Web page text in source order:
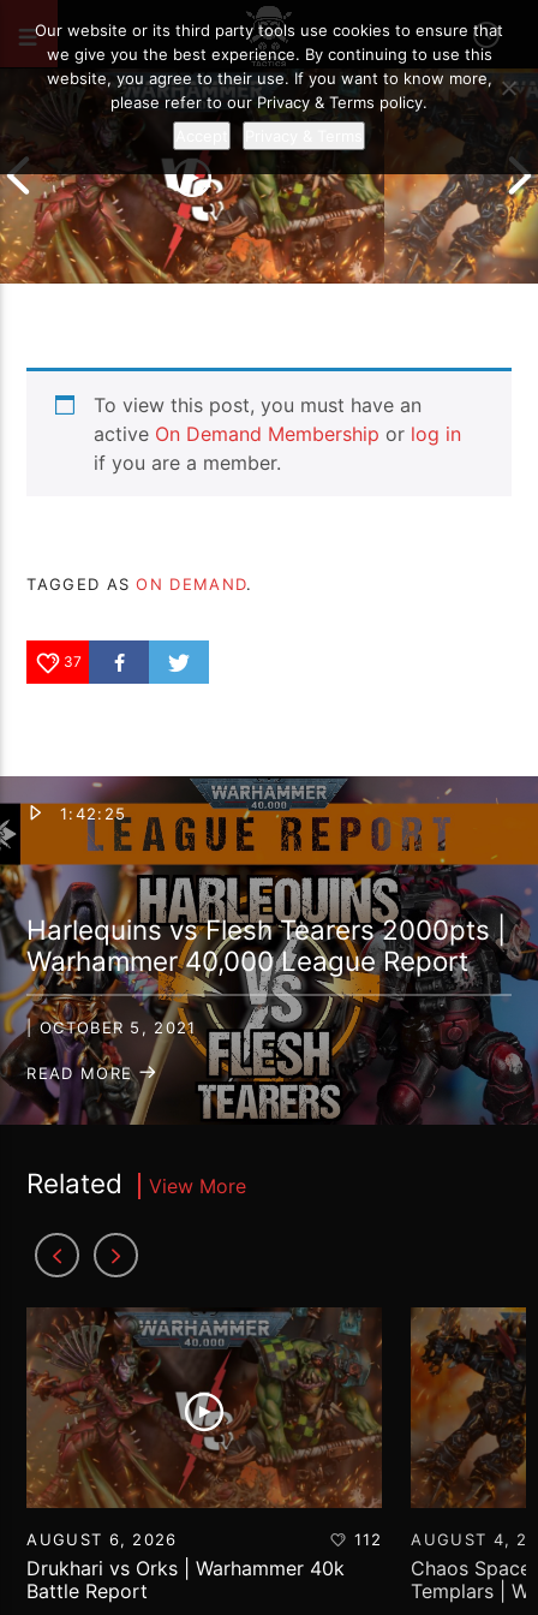
Drukhari vs Orks | Warhammer 40k
Battle Report
Templars |
Report
To view this post, you must have an
active On Demand Membership or log in
if you are a member.
TAGGED ASON DEMAND.
37
1:42:25
Harlequins vs Flesh Tearers 2000pts |
Warhammer 40,000 League Report
| OCTOBER 5, 2021
READ MORE
Related View More
AUGUST 6, 2026 112
Drukhari vs Orks | Warhammer 40k
Battle Report
AUGUST 4,
Chaos
Templars |
Our website or its third party tools use cookies to ensure that
we give you the best experience. By continuing to use this
website, you agree to their use. If you want to know more,
please refer to our Privacy & Terms policy.